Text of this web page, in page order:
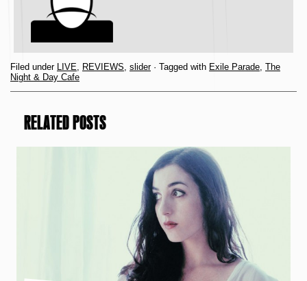
Filed under LIVE, REVIEWS, slider· Tagged with Exile Parade, The
Night & Day Cafe
RELATED POSTS